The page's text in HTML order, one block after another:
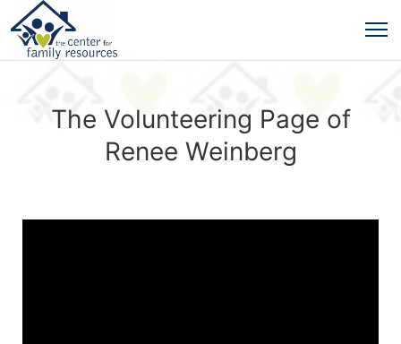
The Volunteering Page of
Renee Weinberg